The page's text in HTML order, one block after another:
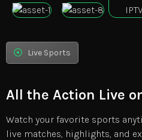
Live Sports
All the Action Live
Watch your favorite sports
live matches, highlights, and